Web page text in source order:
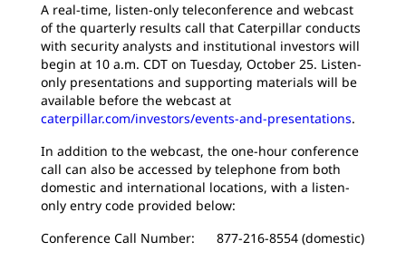
A real-time, listen-only teleconference and webcast
of the quarterly results call that Caterpillar conducts
with security analysts and institutional investors will
begin at 10 a.m. CDT on Tuesday, October 25. Listen-
only presentations and supporting materials will be
available before the webcast at
caterpillar.com/investors/events-and-presentations.
In addition to the webcast, the one-hour conference
call can also be accessed by telephone from both
domestic and international locations, with a listen-
only entry code provided below:
Conference Call Number: 877-216-8554 (domestic)